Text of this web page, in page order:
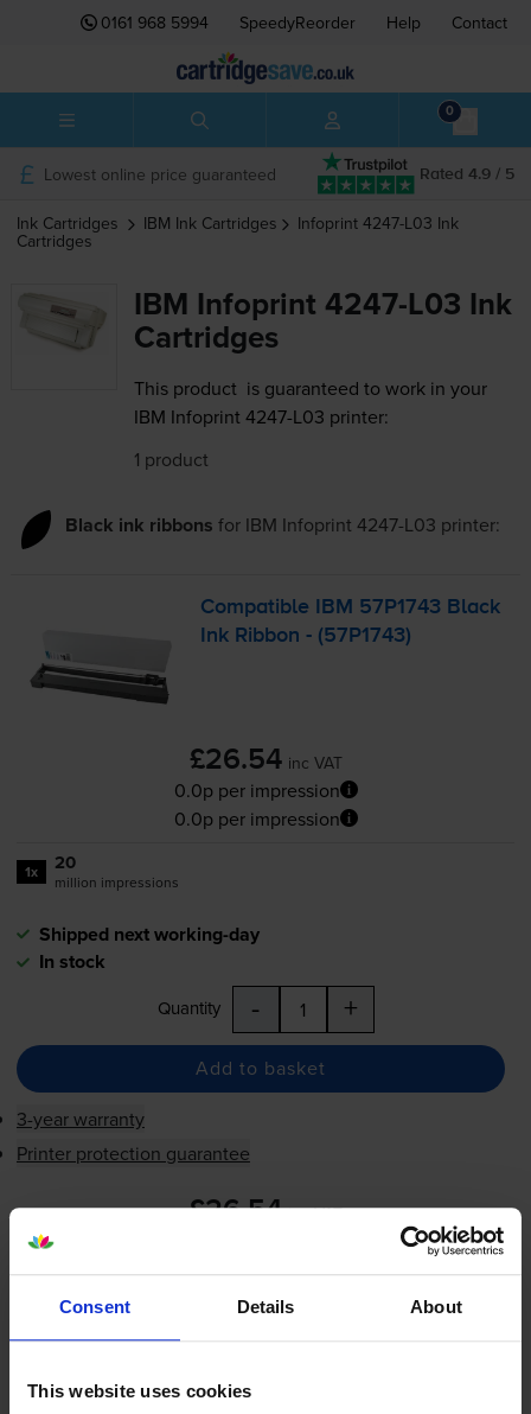
Consent Details About
This website uses cookies
0161 968 5994 SpeedyReorder Help Contact
0
Rated 4.9 / 5
Lowest online price guaranteed
Ink Cartridges IBM Ink Cartridges Infoprint 4247-L03 Ink
Cartridges
IBM Infoprint 4247-L03 Ink
Cartridges
This product is guaranteed to work in your
IBM Infoprint 4247-L03 printer:
1 product
Black ink ribbons for IBM Infoprint 4247-L03 printer:
Compatible IBM 57P1743 Black
Ink Ribbon - (57P1743)
£26.54 inc VAT
0.0p per impression
0.0p per impression
1x 20
million impressions
Shipped next working-day
In stock
Quantity - +
Add to basket
3-year warranty
Printer protection guarantee
£26.54 inc VAT
0.0p per impression
0.0p per impression
Shipped next working-day
In stock
Quantity